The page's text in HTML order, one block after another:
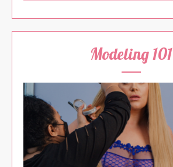
Modeling 101